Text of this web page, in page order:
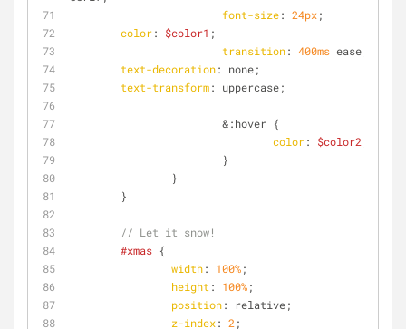
font-size: 24px;
color: $color1 ;
transition: 400ms ease;
text-decoration: none;
text-transform: uppercase;
			&
:hover {
color: $color2
			}
		}
	}
// Let it snow!
#xmas {
width: 100%;
height: 100%;
position: relative;
z-index: 2;